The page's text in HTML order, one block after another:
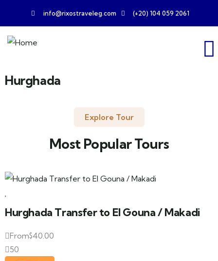
info@rixostraveleg.com (+20) 104 059 2061
Hurghada
Explore Tour
Most Popular Tours
Hurghada Transfer to El Gouna / Makadi
From$40.00
50